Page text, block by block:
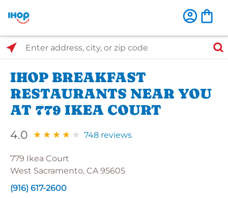
Select Search Type
Enter address, city, or zip code
IHOP BREAKFAST
RESTAURANTS NEAR YOU
AT 779 IKEA COURT
4.0 748 reviews
779 Ikea Court
West Sacramento, CA 95605
(916) 617-2600